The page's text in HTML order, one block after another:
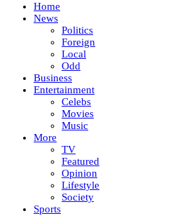
Home
News
Politics
Foreign
Local
Odd
Business
Entertainment
Celebs
Movies
Music
More
TV
Featured
Opinion
Lifestyle
Society
Sports